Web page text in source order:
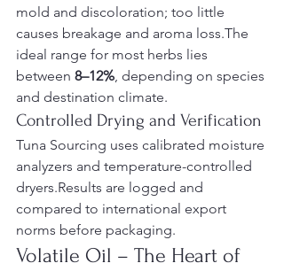
mold and discoloration; too little
causes breakage and aroma loss.The
ideal range for most herbs lies
between 8–12% , depending on species
and destination climate.
Controlled Drying and Verification
Tuna Sourcing uses calibrated moisture
analyzers and temperature-controlled
dryers.Results are logged and
compared to international export
norms before packaging.
Volatile Oil – The Heart of